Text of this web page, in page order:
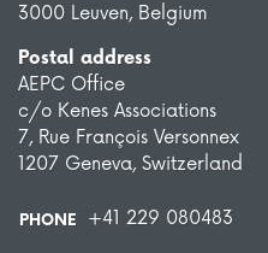
3000 Leuven, Belgium
Postal address
AEPC Office
c/o Kenes Associations
7, Rue François Versonnex
1207 Geneva, Switzerland
PHONE +41 229 080483